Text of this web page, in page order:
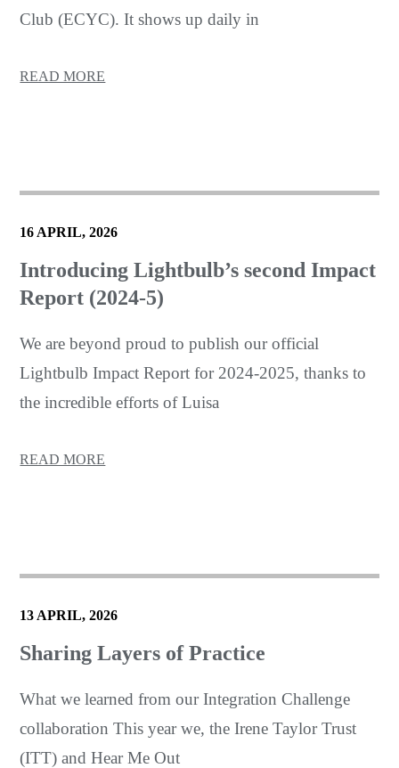
Club (ECYC). It shows up daily in
READ MORE
16 APRIL, 2026
Introducing Lightbulb’s second Impact
Report (2024-5)
We are beyond proud to publish our official
Lightbulb Impact Report for 2024-2025, thanks to
the incredible efforts of Luisa
READ MORE
13 APRIL, 2026
Sharing Layers of Practice
What we learned from our Integration Challenge
collaboration This year we, the Irene Taylor Trust
(ITT) and Hear Me Out